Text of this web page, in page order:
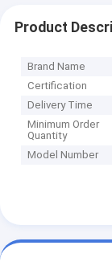
Product
Brand Name
Certification
Delivery Time
Minimum Order
Quantity
Model Number